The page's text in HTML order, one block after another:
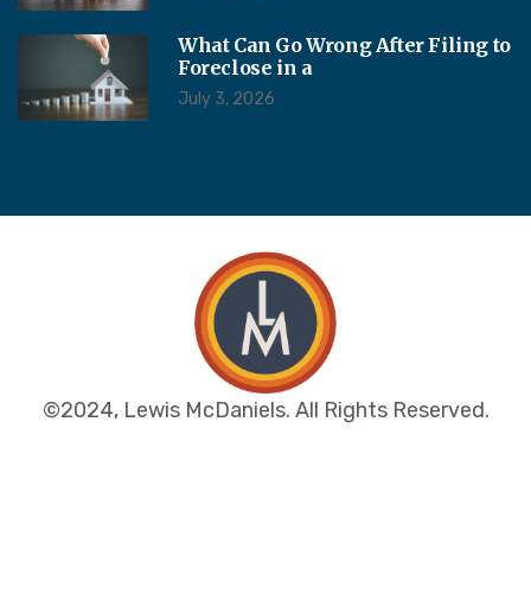
What Can Go Wrong After Filing to
Foreclose in a
July 3, 2026
©2024, Lewis McDaniels. All Rights Reserved.